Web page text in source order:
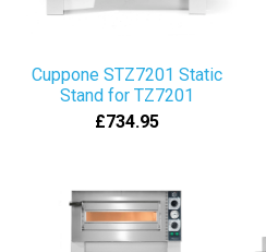
Cuppone STZ7201 Static
Stand for TZ7201
£734.95